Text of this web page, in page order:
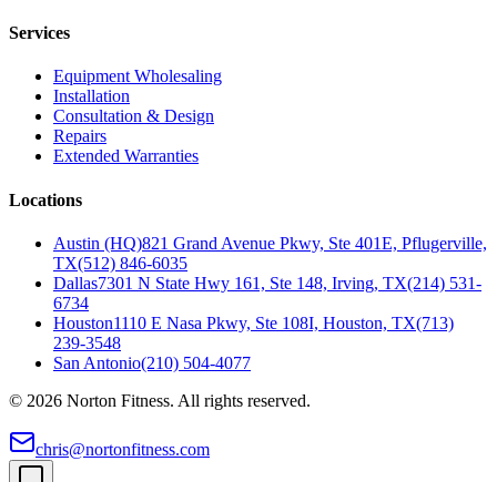
Services
Equipment Wholesaling
Installation
Consultation & Design
Repairs
Extended Warranties
Locations
Austin (HQ)821 Grand Avenue Pkwy, Ste 401E, Pflugerville,
TX(512) 846-6035
Dallas7301 N State Hwy 161, Ste 148, Irving, TX(214) 531-
6734
Houston1110 E Nasa Pkwy, Ste 108I, Houston, TX(713)
239-3548
San Antonio(210) 504-4077
© 2026 Norton Fitness. All rights reserved.
chris@nortonfitness.com